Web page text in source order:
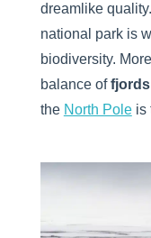
dreamlike
national park is
biodiversity.
balance offjords
the North Poleis